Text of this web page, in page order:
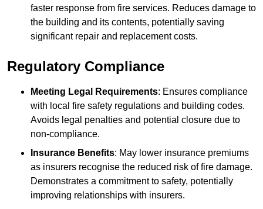
faster response from fire services. Reduces damage to
the building and its contents, potentially saving
significant repair and replacement costs.
Regulatory Compliance
Meeting Legal Requirements: Ensures compliance
with local fire safety regulations and building codes.
Avoids legal penalties and potential closure due to
non-compliance.
Insurance Benefits: May lower insurance premiums
as insurers recognise the reduced risk of fire damage.
Demonstrates a commitment to safety, potentially
improving relationships with insurers.